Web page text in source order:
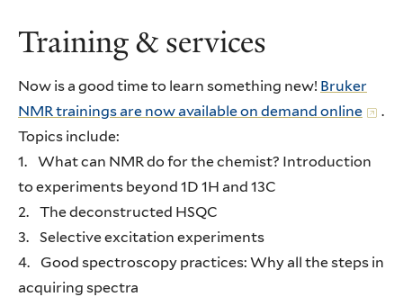
Training & services
Now is a good time to learn something new! Bruker
NMR trainings are now available on demand online
.
Topics include:
1. What can NMR do for the chemist? Introduction
to experiments beyond 1D 1H and 13C
2. The deconstructed HSQC
3. Selective excitation experiments
4. Good spectroscopy practices: Why all the steps in
acquiring spectra